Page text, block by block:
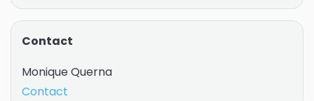
Contact
Monique Querna
Contact